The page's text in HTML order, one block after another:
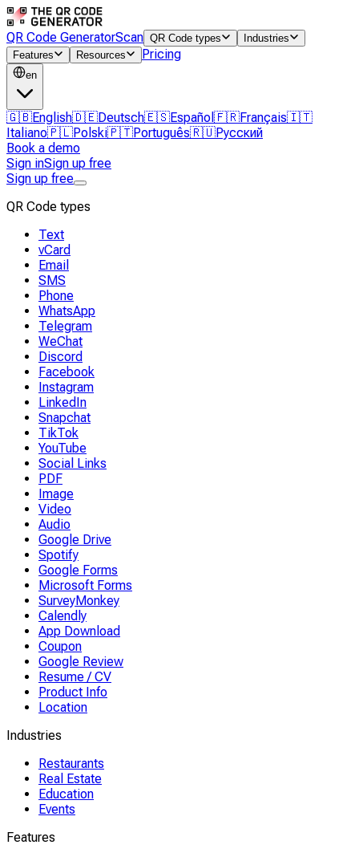
QR Code GeneratorScan QR Code types
Industries
Features
Resources Pricing
en
🇬🇧English🇩🇪Deutsch🇪🇸Español 🇫🇷Français🇮🇹
Italiano🇵🇱Polski🇵🇹Português🇷🇺Русский
Book a demo
Sign inSign up free
Sign up free
QR Code types
Text
vCard
Email
SMS
Phone
WhatsApp
Telegram
WeChat
Discord
Facebook
Instagram
LinkedIn
Snapchat
TikTok
YouTube
Social Links
PDF
Image
Video
Audio
Google Drive
Spotify
Google Forms
Microsoft Forms
SurveyMonkey
Calendly
App Download
Coupon
Google Review
Resume / CV
Product Info
Location
Industries
Restaurants
Real Estate
Education
Events
Features